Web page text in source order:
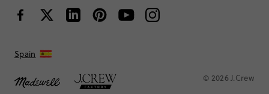
:7
Fits
Review submitted for promo eligibility.
Spain
© 2026 J.Crew